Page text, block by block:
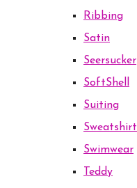
Ribbing
Satin
Seersucker
SoftShell
Suiting
Sweatshirt
Swimwear
Teddy